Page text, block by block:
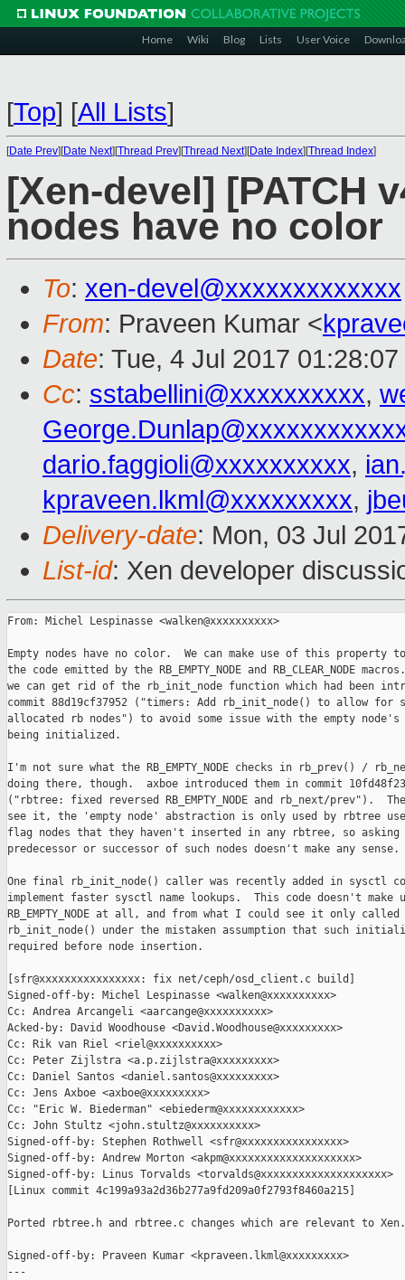
Home Wiki Blog Lists User Voice
[Top] [All Lists]
[Date Prev][Date Next][Thread Prev][Thread Next][Date Index][Thread Index]
[Xen-devel] [PATCH
nodes have no color
To: xen-devel@xxxxxxxxxxxxx
From: Praveen Kumar <
Date: Tue, 4 Jul 2017
Cc: sstabellini@xxxxxxxxxx,
dario.faggioli@xxxxxxxxxx,
kpraveen.lkml@xxxxxxxxx,
Delivery-date: Mon, 03 Jul
List-id: Xen developer
From: Michel Lespinasse <walken@xxxxxxxxxx>
Empty nodes have no color.  We can make use of this property
the code emitted by the RB_EMPTY_NODE and RB_CLEAR_NODE
we can get rid of the rb_init_node function which had been
commit 88d19cf37952 ("timers: Add rb_init_node() to allow for
allocated rb nodes") to avoid some issue with the empty
being initialized.
I'm not sure what the RB_EMPTY_NODE checks in rb_prev() /
doing there, though.  axboe introduced them in commit
("rbtree: fixed reversed RB_EMPTY_NODE and rb_next/prev").
see it, the 'empty node' abstraction is only used by rbtree
flag nodes that they haven't inserted in any rbtree, so asking
predecessor or successor of such nodes doesn't make any sense.
One final rb_init_node() caller was recently added in sysctl
implement faster sysctl name lookups.  This code doesn't make
RB_EMPTY_NODE at all, and from what I could see it only called
rb_init_node() under the mistaken assumption that such
required before node insertion.
[sfr@xxxxxxxxxxxxxxxx: fix net/ceph/osd_client.c build]
Signed-off-by: Michel Lespinasse <walken@xxxxxxxxxx>
Cc: Andrea Arcangeli <aarcange@xxxxxxxxxx>
Acked-by: David Woodhouse <David.Woodhouse@xxxxxxxxx>
Cc: Rik van Riel <riel@xxxxxxxxxx>
Cc: Peter Zijlstra <a.p.zijlstra@xxxxxxxxx>
Cc: Daniel Santos <daniel.santos@xxxxxxxxx>
Cc: Jens Axboe <axboe@xxxxxxxxx>
Cc: "Eric W. Biederman" <ebiederm@xxxxxxxxxxxx>
Cc: John Stultz <john.stultz@xxxxxxxxxx>
Signed-off-by: Stephen Rothwell <sfr@xxxxxxxxxxxxxxxx>
Signed-off-by: Andrew Morton <akpm@xxxxxxxxxxxxxxxxxxxx>
Signed-off-by: Linus Torvalds <torvalds@xxxxxxxxxxxxxxxxxxxx>
[Linux commit 4c199a93a2d36b277a9fd209a0f2793f8460a215]
Ported rbtree.h and rbtree.c changes which are relevant to Xen.
Signed-off-by: Praveen Kumar <kpraveen.lkml@xxxxxxxxx>
---